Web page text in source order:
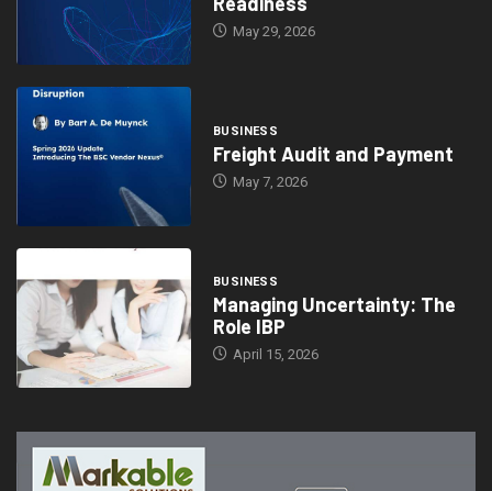
May 29, 2026
BUSINESS
Freight Audit and Payment
May 7, 2026
BUSINESS
Managing Uncertainty: The
Role IBP
April 15, 2026